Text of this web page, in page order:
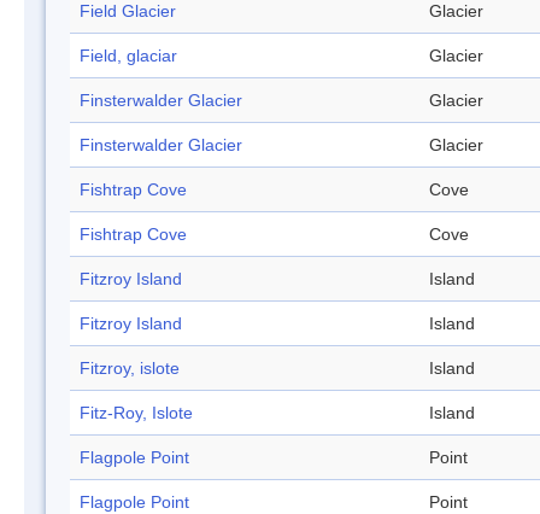
Field Glacier Glacier
Field, glaciar Glacier
Finsterwalder Glacier Glacier
Finsterwalder Glacier Glacier
Fishtrap Cove Cove
Fishtrap Cove Cove
Fitzroy Island Island
Fitzroy Island Island
Fitzroy, islote Island
Fitz-Roy, Islote Island
Flagpole Point Point
Flagpole Point Point